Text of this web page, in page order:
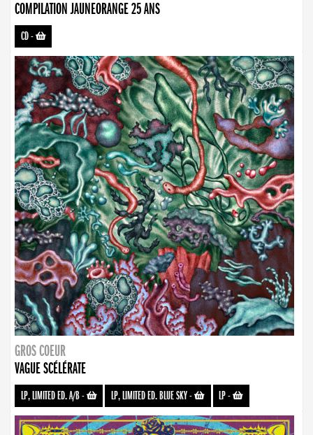
COMPILATION JAUNEORANGE 25 ANS
CD-
GROS COEUR
VAGUE SCÉLÉRATE
LP, LIMITED ED. A/B- LP, LIMITED ED. BLUE SKY- LP-